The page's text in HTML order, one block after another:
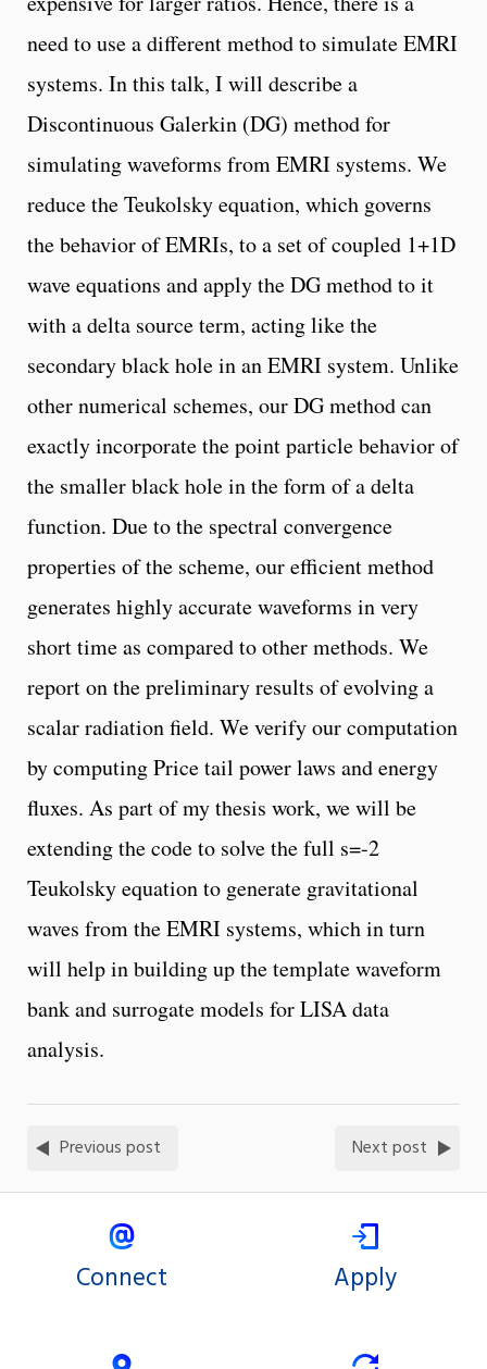
need to use a different method to simulate EMRI
systems. In this talk, I will describe a
Discontinuous Galerkin (DG) method for
simulating waveforms from EMRI systems. We
reduce the Teukolsky equation, which governs
the behavior of EMRIs, to a set of coupled 1+1D
wave equations and apply the DG method to it
with a delta source term, acting like the
secondary black hole in an EMRI system. Unlike
other numerical schemes, our DG method can
exactly incorporate the point particle behavior of
the smaller black hole in the form of a delta
function. Due to the spectral convergence
properties of the scheme, our efficient method
generates highly accurate waveforms in very
short time as compared to other methods. We
report on the preliminary results of evolving a
scalar radiation field. We verify our computation
by computing Price tail power laws and energy
fluxes. As part of my thesis work, we will be
extending the code to solve the full s=-2
Teukolsky equation to generate gravitational
waves from the EMRI systems, which in turn
will help in building up the template waveform
bank and surrogate models for LISA data
analysis.
Previous post Next post
Connect Apply